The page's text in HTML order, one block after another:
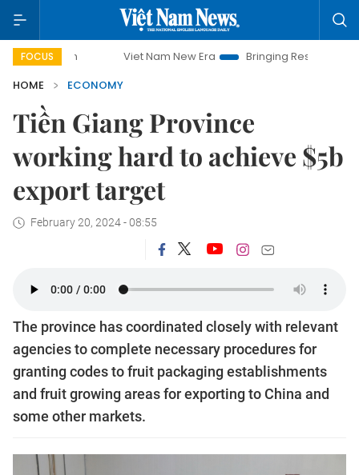
FOCUS Viet Nam New Era Bringing Resolutions to Life
HOME
ECONOMY
Tiền Giang Province
working hard to achieve $5b
export target
February 20, 2024 - 08:55
The province has coordinated closely with relevant
agencies to complete necessary procedures for
granting codes to fruit packaging establishments
and fruit growing areas for exporting to China and
some other markets.